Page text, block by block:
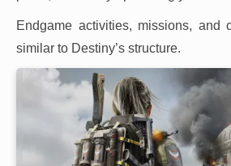
Endgame activities, missions, and
similar to Destiny’s structure.